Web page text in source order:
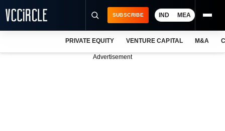
SUBSCRIBE IND MEA
PRIVATE EQUITY VENTURE CAPITAL M&A
Advertisement